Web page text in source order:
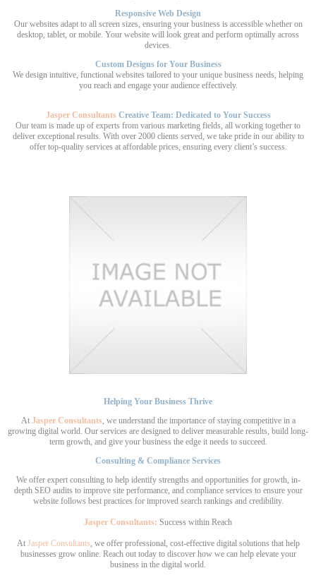
Responsive Web Design
Our websites adapt to all screen sizes, ensuring your business is accessible whether on
desktop, tablet, or mobile. Your website will look great and perform optimally across
devices.
Custom Designs for Your Business
We design intuitive, functional websites tailored to your unique business needs, helping
you reach and engage your audience effectively.
Jasper Consultants Creative Team: Dedicated to Your Success
Our team is made up of experts from various marketing fields, all working together to
deliver exceptional results. With over 2000 clients served, we take pride in our ability to
offer top-quality services at affordable prices, ensuring every client’s success.
Helping Your Business Thrive
At Jasper Consultants, we understand the importance of staying competitive in a
growing digital world. Our services are designed to deliver measurable results, build long-
term growth, and give your business the edge it needs to succeed.
Consulting & Compliance Services
We offer expert consulting to help identify strengths and opportunities for growth, in-
depth SEO audits to improve site performance, and compliance services to ensure your
website follows best practices for improved search rankings and credibility.
Jasper Consultants: Success within Reach
At Jasper Consultants, we offer professional, cost-effective digital solutions that help
businesses grow online. Reach out today to discover how we can help elevate your
business in the digital world.